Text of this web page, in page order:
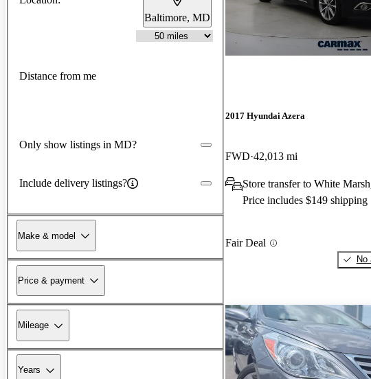
Baltimore, MD
Distance from me
Only show listings in MD?
Include delivery listings?
Make & model
Price & payment
Mileage
Years
2017 Hyundai Azera
FWD 42,013 mi
Store transfer to White
Price includes $149 shipping
Fair Deal
No